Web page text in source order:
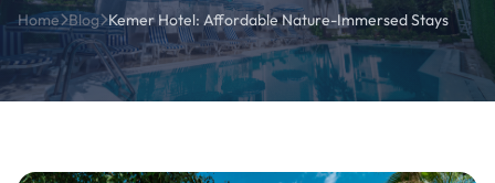
Home Blog Kemer Hotel: Affordable Nature-Immersed Stays